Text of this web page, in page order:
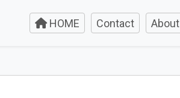
HOME Contact About